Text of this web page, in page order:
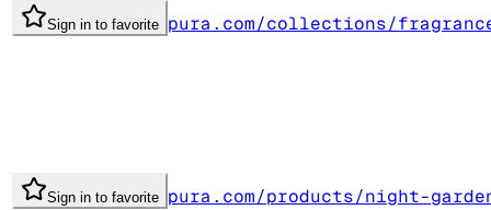
Sign in to favorite pura.com/collections/
Sign in to favorite pura.com/products/night-